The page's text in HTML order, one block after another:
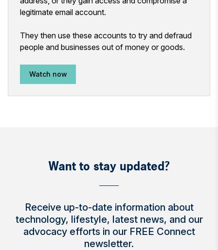
legitimate email account.
They then use these accounts to try and defraud
people and businesses out of money or goods.
Watch now
Want to stay updated?
Receive up-to-date information about
technology, lifestyle, latest news, and our
advocacy efforts in our FREE Connect
newsletter.